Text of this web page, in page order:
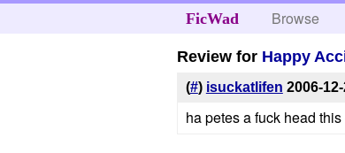
FicWad Browse
Review for Happy
(#) isuckatlifen 2006-
ha petes a fuck head